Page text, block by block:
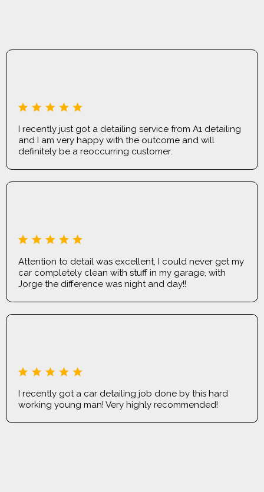
I recently just got a detailing service from A1 detailing
and I am very happy with the outcome and will
definitely be a reoccurring customer.
Attention to detail was excellent, I could never get my
car completely clean with stuff in my garage, with
Jorge the difference was night and day!!
I recently got a car detailing job done by this hard
working young man! Very highly recommended!